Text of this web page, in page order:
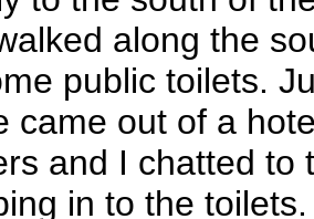
along the
public toilets.
came out of a
and I chatted to
in to the